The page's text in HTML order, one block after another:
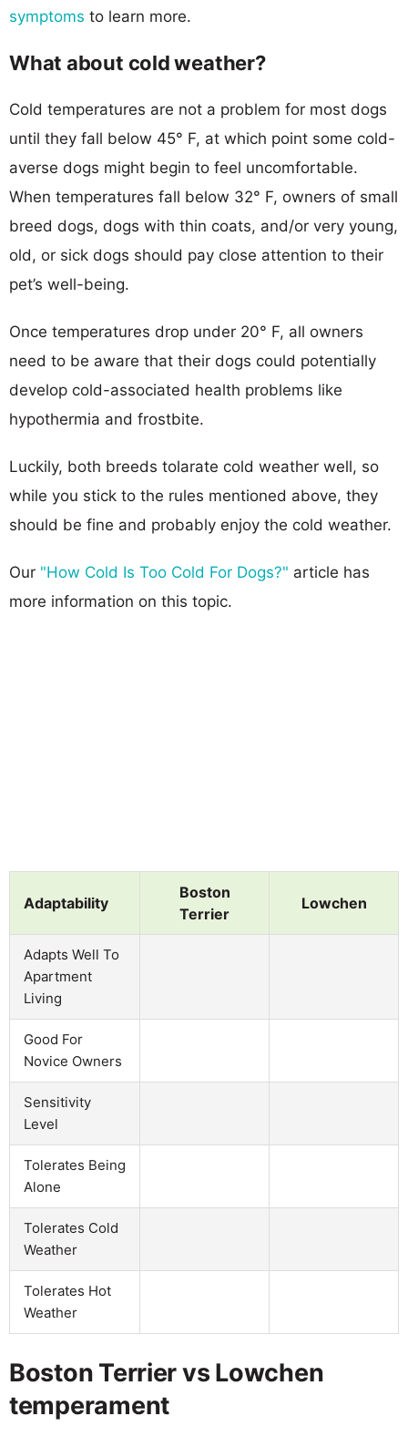
symptoms to learn more.
What about cold weather?
Cold temperatures are not a problem for most dogs
until they fall below 45° F, at which point some cold-
averse dogs might begin to feel uncomfortable.
When temperatures fall below 32° F, owners of small
breed dogs, dogs with thin coats, and/or very young,
old, or sick dogs should pay close attention to their
pet’s well-being.
Once temperatures drop under 20° F, all owners
need to be aware that their dogs could potentially
develop cold-associated health problems like
hypothermia and frostbite.
Luckily, both breeds tolarate cold weather well, so
while you stick to the rules mentioned above, they
should be fine and probably enjoy the cold weather.
Our "How Cold Is Too Cold For Dogs?" article has
more information on this topic.
Adaptability
Boston
Terrier
Lowchen
Adapts Well To
Apartment
Living
Good For
Novice Owners
Sensitivity
Level
Tolerates Being
Alone
Tolerates Cold
Weather
Tolerates Hot
Weather
Boston Terrier vs Lowchen
temperament